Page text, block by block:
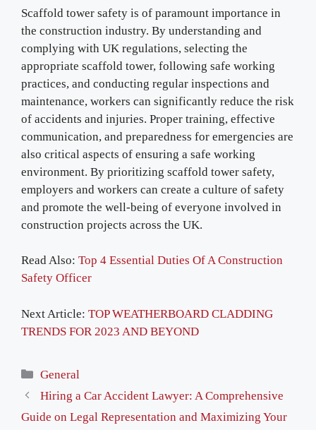
Scaffold tower safety is of paramount importance in
the construction industry. By understanding and
complying with UK regulations, selecting the
appropriate scaffold tower, following safe working
practices, and conducting regular inspections and
maintenance, workers can significantly reduce the risk
of accidents and injuries. Proper training, effective
communication, and preparedness for emergencies are
also critical aspects of ensuring a safe working
environment. By prioritizing scaffold tower safety,
employers and workers can create a culture of safety
and promote the well-being of everyone involved in
construction projects across the UK.
Read Also: Top 4 Essential Duties Of A Construction
Safety Officer
Next Article: TOP WEATHERBOARD CLADDING
TRENDS FOR 2023 AND BEYOND
Categories
General
Hiring a Car Accident Lawyer: A Comprehensive
Guide on Legal Representation and Maximizing Your